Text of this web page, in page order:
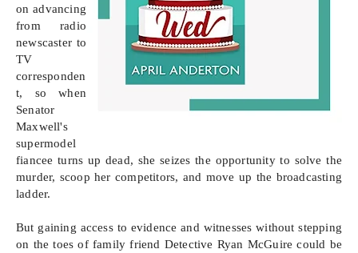
on advancing
from radio
newscaster to
TV
corresponden
t, so when
Senator
Maxwell's
supermodel
fiancee turns up dead, she seizes the opportunity to solve the
murder, scoop her competitors, and move up the broadcasting
ladder.
But gaining access to evidence and witnesses without stepping
on the toes of family friend Detective Ryan McGuire could be